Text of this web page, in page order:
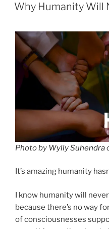
ON
Why Humanity Will
Photo by Wylly Suhendra
It’s amazing humanity
I know humanity will
because there’s no way
of consciousnesses